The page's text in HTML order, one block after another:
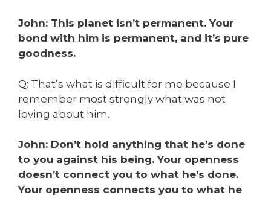
John: This planet isn’t permanent. Your
bond with him is permanent, and it’s pure
goodness.
Q: That’s what is difficult for me because I
remember most strongly what was not
loving about him.
John: Don’t hold anything that he’s done
to you against his being. Your openness
doesn’t connect you to what he’s done.
Your openness connects you to what he